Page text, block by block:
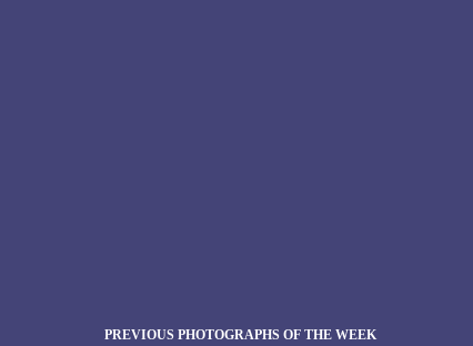
PREVIOUS PHOTOGRAPHS OF THE WEEK